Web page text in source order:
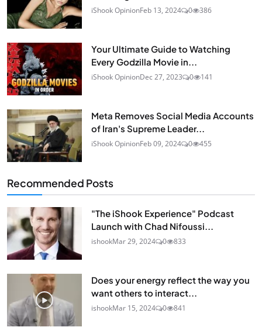
iShook OpinionFeb 13, 2024 0 386
Your Ultimate Guide to Watching
Every Godzilla Movie in...
iShook OpinionDec 27, 2023 0 141
Meta Removes Social Media Accounts
of Iran's Supreme Leader...
iShook OpinionFeb 09, 2024 0 455
Recommended Posts
"The iShook Experience" Podcast
Launch with Chad Nifoussi...
ishookMar 29, 2024 0 833
Does your energy reflect the way you
want others to interact...
ishookMar 15, 2024 0 841